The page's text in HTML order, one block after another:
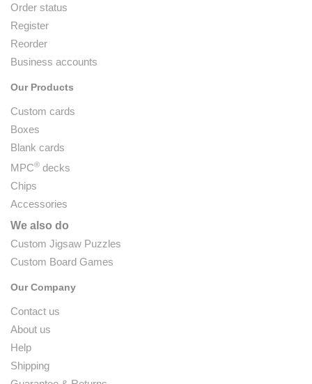
Order status
Register
Reorder
Business accounts
Our Products
Custom cards
Boxes
Blank cards
MPC® decks
Chips
Accessories
We also do
Custom Jigsaw Puzzles
Custom Board Games
Our Company
Contact us
About us
Help
Shipping